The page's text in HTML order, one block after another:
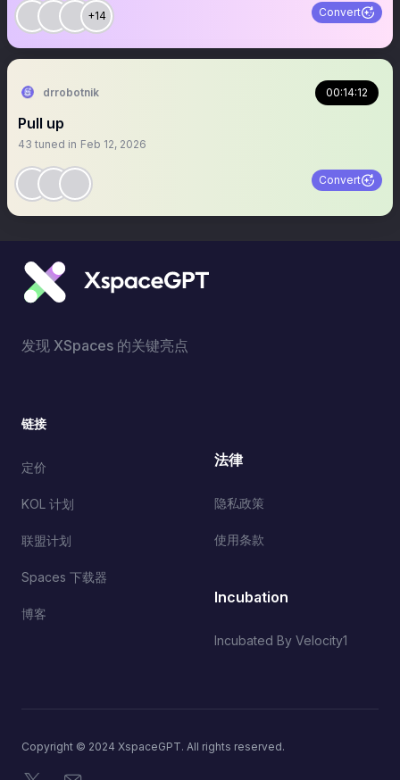
+14 Convert
drrobotnik 00:14:12
Pull up
43 tuned in Feb 12, 2026
Convert
发现 XSpaces 的关键亮点
链接
定价
KOL 计划
联盟计划
Spaces 下载器
博客
法律
隐私政策
使用条款
Incubation
Incubated By Velocity1
Copyright © 2024 XspaceGPT. All rights reserved.